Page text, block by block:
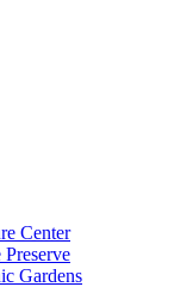
Center
Gardens